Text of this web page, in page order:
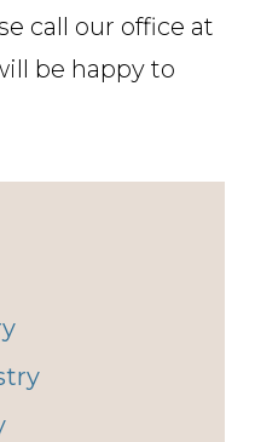
call our office at
be happy to